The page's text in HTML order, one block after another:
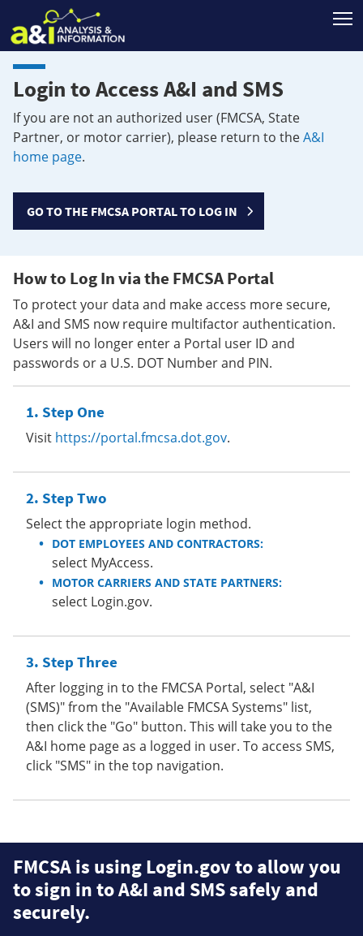
Login to Access A&I and SMS
If you are not an authorized user (FMCSA, State
Partner, or motor carrier), please return to theA&I
home page.
GO TO THE FMCSA PORTAL TO LOG IN
How to Log In via the FMCSA Portal
To protect your data and make access more secure,
A&I and SMS now require multifactor authentication.
Users will no longer enter a Portal user ID and
passwords or a U.S. DOT Number and PIN.
Step One
Visit https://portal.fmcsa.dot.gov.
Step Two
Select the appropriate login method.
DOT EMPLOYEES AND CONTRACTORS:
select MyAccess.
MOTOR CARRIERS AND STATE PARTNERS:
select Login.gov.
Step Three
After logging in to the FMCSA Portal, select "A&I
(SMS)" from the "Available FMCSA Systems" list,
then click the "Go" button. This will take you to the
A&I home page as a logged in user. To access SMS,
click "SMS" in the top navigation.
FMCSA is using Login.gov to allow you
to sign in to A&I and SMS safely and
securely.